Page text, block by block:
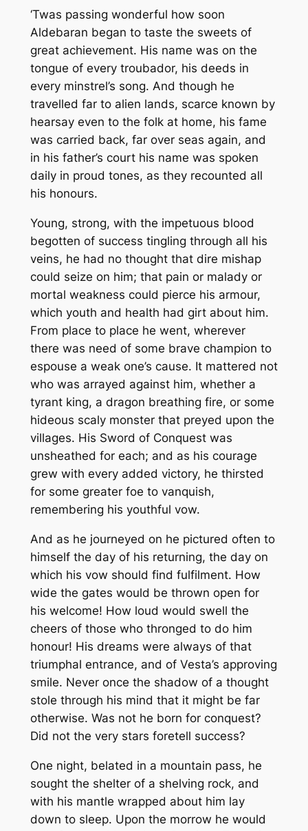
‘Twas passing wonderful how soon
Aldebaran began to taste the sweets of
great achievement. His name was on the
tongue of every troubador, his deeds in
every minstrel’s song. And though he
travelled far to alien lands, scarce known by
hearsay even to the folk at home, his fame
was carried back, far over seas again, and
in his father’s court his name was spoken
daily in proud tones, as they recounted all
his honours.
Young, strong, with the impetuous blood
begotten of success tingling through all his
veins, he had no thought that dire mishap
could seize on him; that pain or malady or
mortal weakness could pierce his armour,
which youth and health had girt about him.
From place to place he went, wherever
there was need of some brave champion to
espouse a weak one’s cause. It mattered not
who was arrayed against him, whether a
tyrant king, a dragon breathing fire, or some
hideous scaly monster that preyed upon the
villages. His Sword of Conquest was
unsheathed for each; and as his courage
grew with every added victory, he thirsted
for some greater foe to vanquish,
remembering his youthful vow.
And as he journeyed on he pictured often to
himself the day of his returning, the day on
which his vow should find fulfilment. How
wide the gates would be thrown open for
his welcome! How loud would swell the
cheers of those who thronged to do him
honour! His dreams were always of that
triumphal entrance, and of Vesta’s approving
smile. Never once the shadow of a thought
stole through his mind that it might be far
otherwise. Was not he born for conquest?
Did not the very stars foretell success?
One night, belated in a mountain pass, he
sought the shelter of a shelving rock, and
with his mantle wrapped about him lay
down to sleep. Upon the morrow he would